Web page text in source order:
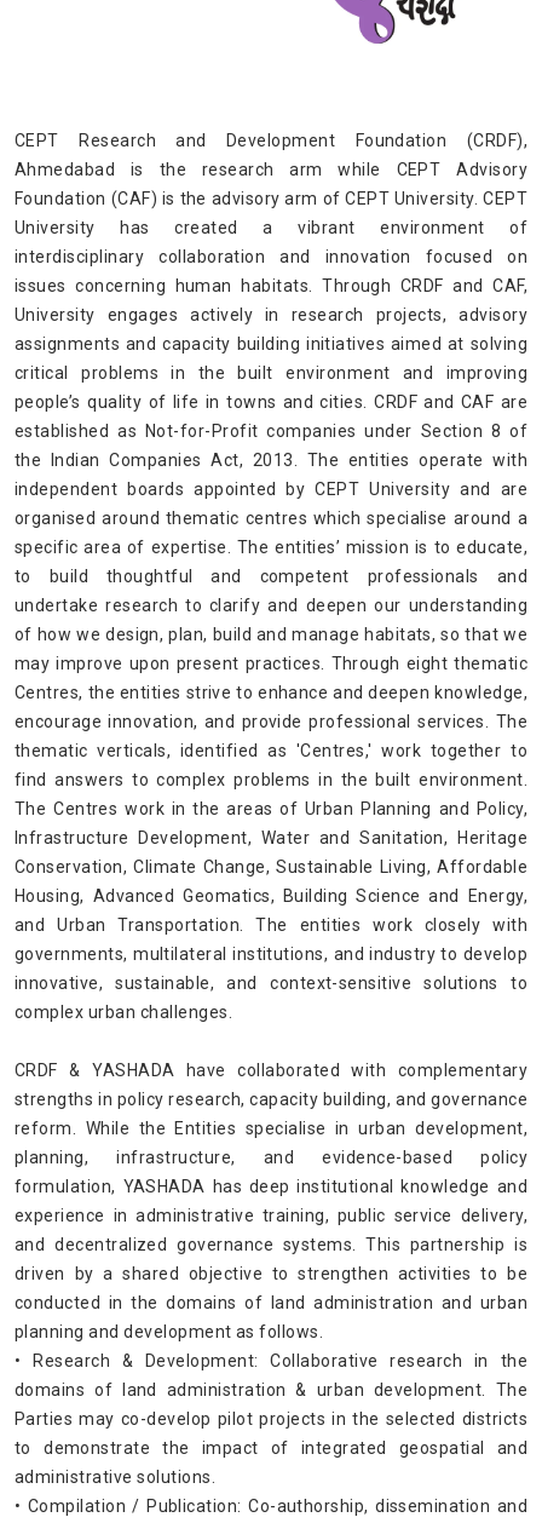
CEPT Research and Development Foundation (CRDF),
Ahmedabad is the research arm while CEPT Advisory
Foundation (CAF) is the advisory arm of CEPT University. CEPT
University has created a vibrant environment of
interdisciplinary collaboration and innovation focused on
issues concerning human habitats. Through CRDF and CAF,
University engages actively in research projects, advisory
assignments and capacity building initiatives aimed at solving
critical problems in the built environment and improving
people’s quality of life in towns and cities. CRDF and CAF are
established as Not-for-Profit companies under Section 8 of
the Indian Companies Act, 2013. The entities operate with
independent boards appointed by CEPT University and are
organised around thematic centres which specialise around a
specific area of expertise. The entities’ mission is to educate,
to build thoughtful and competent professionals and
undertake research to clarify and deepen our understanding
of how we design, plan, build and manage habitats, so that we
may improve upon present practices. Through eight thematic
Centres, the entities strive to enhance and deepen knowledge,
encourage innovation, and provide professional services. The
thematic verticals, identified as 'Centres,' work together to
find answers to complex problems in the built environment.
The Centres work in the areas of Urban Planning and Policy,
Infrastructure Development, Water and Sanitation, Heritage
Conservation, Climate Change, Sustainable Living, Affordable
Housing, Advanced Geomatics, Building Science and Energy,
and Urban Transportation. The entities work closely with
governments, multilateral institutions, and industry to develop
innovative, sustainable, and context-sensitive solutions to
complex urban challenges.
CRDF & YASHADA have collaborated with complementary
strengths in policy research, capacity building, and governance
reform. While the Entities specialise in urban development,
planning, infrastructure, and evidence-based policy
formulation, YASHADA has deep institutional knowledge and
experience in administrative training, public service delivery,
and decentralized governance systems. This partnership is
driven by a shared objective to strengthen activities to be
conducted in the domains of land administration and urban
planning and development as follows.
• Research & Development: Collaborative research in the
domains of land administration & urban development. The
Parties may co-develop pilot projects in the selected districts
to demonstrate the impact of integrated geospatial and
administrative solutions.
• Compilation / Publication: Co-authorship, dissemination and